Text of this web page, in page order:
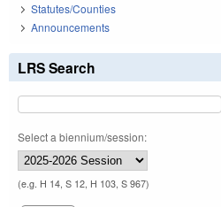
Statutes/Counties
Announcements
LRS Search
Select a biennium/session:
(e.g. H 14, S 12, H 103, S 967)